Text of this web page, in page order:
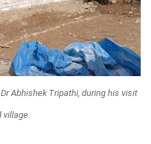
Abhishek Tripathi, during his visit
village.